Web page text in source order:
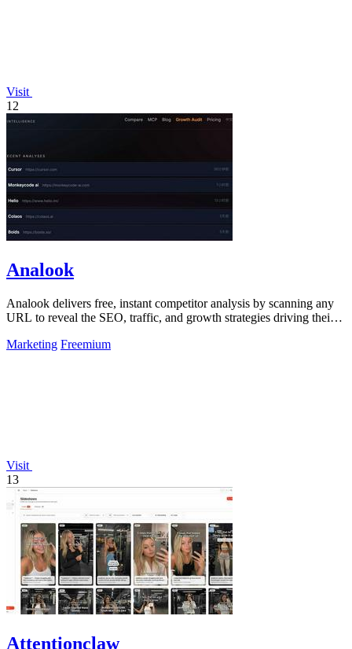
Visit
12
Analook
Analook delivers free, instant competitor analysis by scanning any
URL to reveal the SEO, traffic, and growth strategies driving their
Marketing Freemium
Visit
13
Attentionclaw